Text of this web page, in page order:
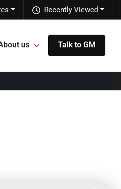
Recently Viewed
us Talk to GM